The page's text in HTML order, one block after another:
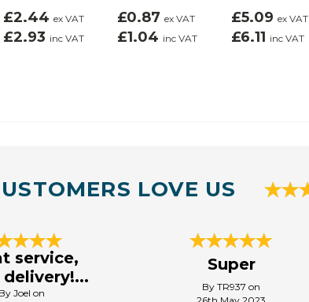
£2.44 ex VAT
£2.93 inc VAT
£0.87 ex VAT
£1.04 inc VAT
£5.09 ex VAT
£6.11 inc VAT
LOVE US
service,
By Joel on
Super
By TR937 on